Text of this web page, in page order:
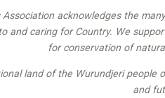
Association acknowledges the
and caring for Country. We
for conservation of
land of the Wurundjeri
and